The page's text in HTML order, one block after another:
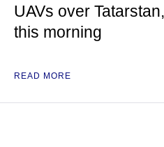
UAVs over
this morning
READ MORE